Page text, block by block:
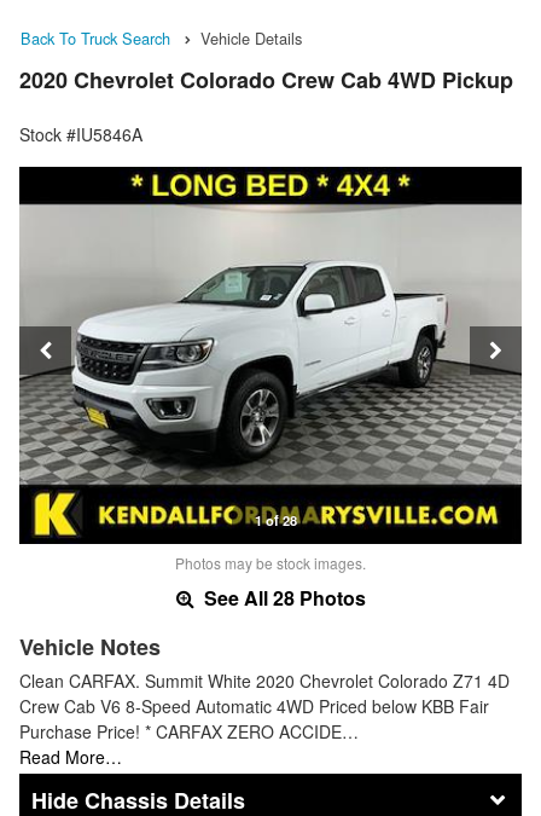
Back To Truck Search Vehicle Details
2020 Chevrolet Colorado Crew Cab 4WD Pickup
Stock #IU5846A
1 of 28
Photos may be stock images.
See All 28 Photos
Vehicle Notes
Clean CARFAX. Summit White 2020 Chevrolet Colorado Z71 4D
Crew Cab V6 8-Speed Automatic 4WD Priced below KBB Fair
Purchase Price! * CARFAX ZERO ACCIDE…
Read More…
Chassis Details